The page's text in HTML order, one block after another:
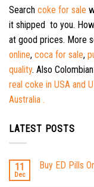
Search coke for sale
it shipped to you.
at good prices. More
online, coca for sale,
quality. Also Colombian
real coke in USA and
Australia .
LATEST POSTS
11
Dec
Buy ED Pills